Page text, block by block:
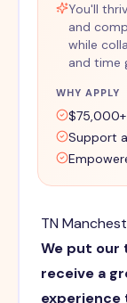
You'll
and
while
and time
WHY APPLY
Support
TN
We put our
receive a